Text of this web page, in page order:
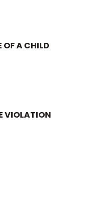
OF A CHILD
VIOLATION